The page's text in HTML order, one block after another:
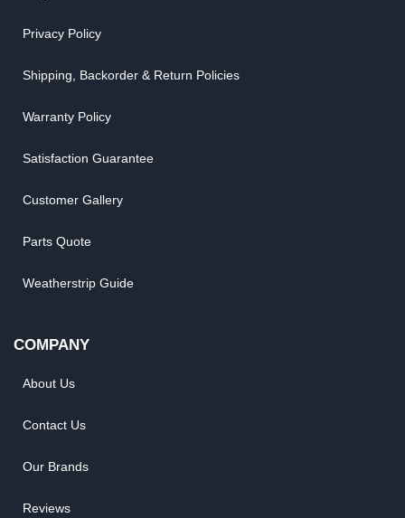
Privacy Policy
Shipping, Backorder & Return Policies
Warranty Policy
Satisfaction Guarantee
Customer Gallery
Parts Quote
Weatherstrip Guide
COMPANY
About Us
Contact Us
Our Brands
Reviews